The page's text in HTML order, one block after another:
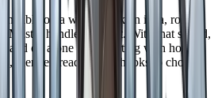
on a whim. Pick an idea, roll a
Master handles the rest. With that sorted,
land on a one shot, starting with how to
then ten ready made hooks to choose